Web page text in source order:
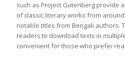
such as Project Gutenberg provide
of classic literary works from
notable titles from Bengali authors.
readers to download texts in
convenient for those who prefer